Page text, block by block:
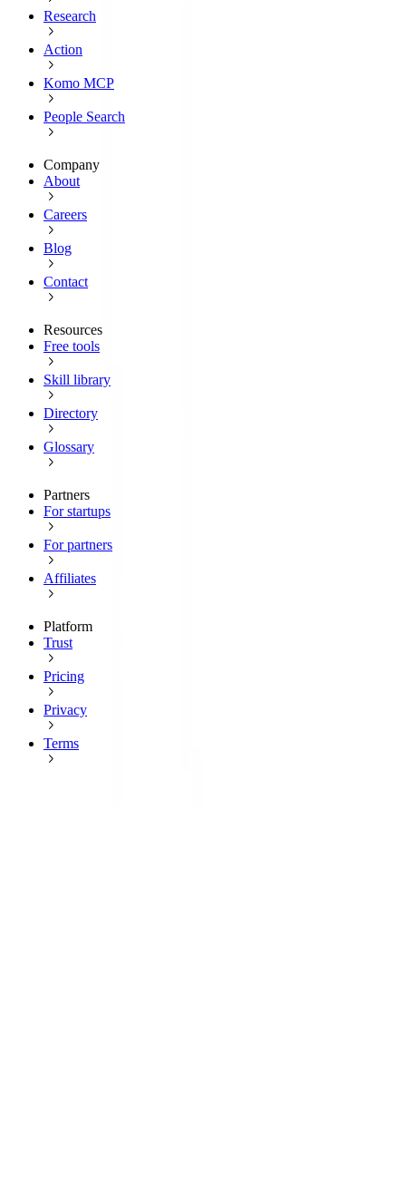
Research
Action
Komo MCP
People Search
Company
About
Careers
Blog
Contact
Resources
Free tools
Skill library
Directory
Glossary
Partners
For startups
For partners
Affiliates
Platform
Trust
Pricing
Privacy
Terms